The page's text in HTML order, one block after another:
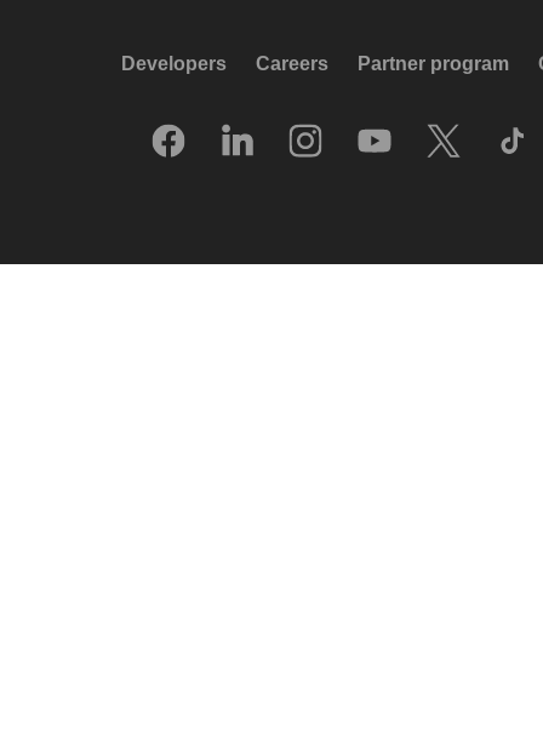
Developers Careers Partner program